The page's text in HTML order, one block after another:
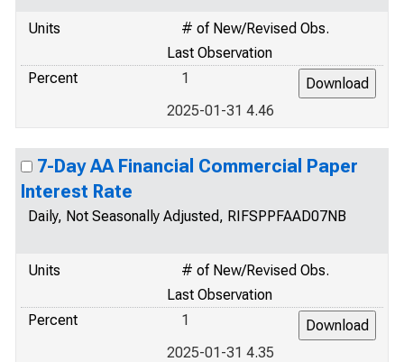
Units
# of New/Revised Obs.
Last Observation
Percent
1
2025-01-31 4.46
7-Day AA Financial Commercial Paper
Interest Rate
Daily, Not Seasonally Adjusted, RIFSPPFAAD07NB
Units
# of New/Revised Obs.
Last Observation
Percent
1
2025-01-31 4.35